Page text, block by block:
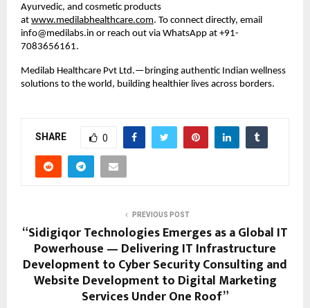
Ayurvedic, and cosmetic products
at www.medilabhealthcare.com. To connect directly, email
info@medilabs.in or reach out via WhatsApp at +91-
7083656161.
Medilab Healthcare Pvt Ltd.—bringing authentic Indian wellness
solutions to the world, building healthier lives across borders.
SHARE 0
PREVIOUS POST
“Sidigiqor Technologies Emerges as a Global IT
Powerhouse — Delivering IT Infrastructure
Development to Cyber Security Consulting and
Website Development to Digital Marketing
Services Under One Roof”